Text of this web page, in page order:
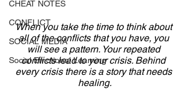
CHEAT NOTES
CONFLICT
SOCIAL MEDIA
Social Emotional Learning
When you take the time to think about
all of the conflicts that you have, you
will see a pattern. Your repeated
conflicts lead to your crisis. Behind
every crisis there is a story that needs
healing.